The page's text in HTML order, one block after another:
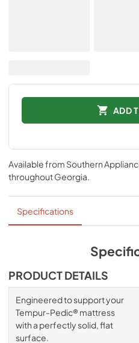
ADD
Available from Southern
throughoutGeorgia.
Specifications
PRODUCT DETAILS
Engineered to support your
Tempur-Pedic® mattress
with a perfectly solid, flat
surface.